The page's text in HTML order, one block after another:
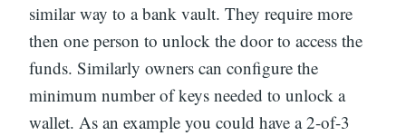
similar way to a bank vault. They require more
then one person to unlock the door to access the
funds. Similarly owners can configure the
minimum number of keys needed to unlock a
wallet. As an example you could have a 2-of-3